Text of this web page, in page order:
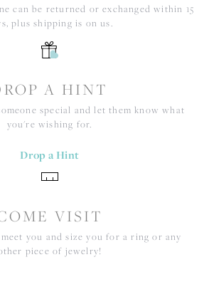
can be returned or exchanged within 15
plus shipping is on us.
A HINT
special and let them know what
you're wishing for.
Drop a Hint
VISIT
you and size you for a ring or any
piece of jewelry!